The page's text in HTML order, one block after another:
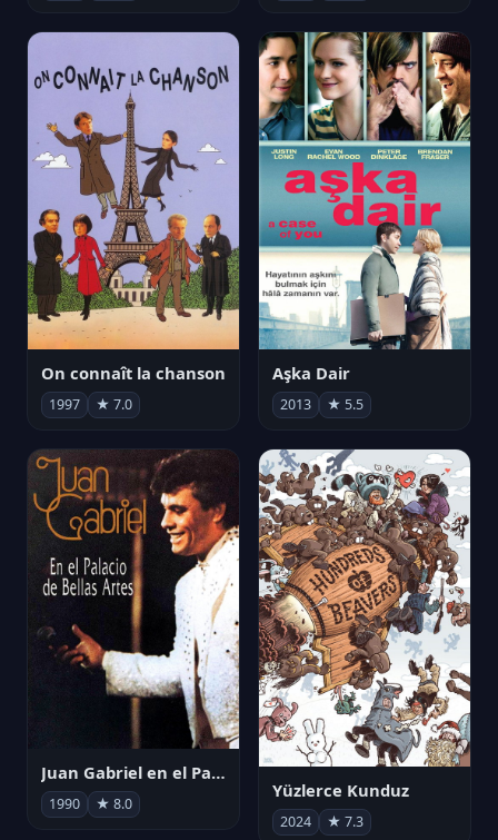
On connaît la chanson
1997 ★ 7.0
Aşka Dair
2013 ★ 5.5
Juan Gabriel en el Palacio de Bellas Artes
1990 ★ 8.0
Yüzlerce Kunduz
2024 ★ 7.3